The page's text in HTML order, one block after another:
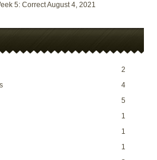
5: CorrectAugust 4, 2021
2
4
5
1
1
1